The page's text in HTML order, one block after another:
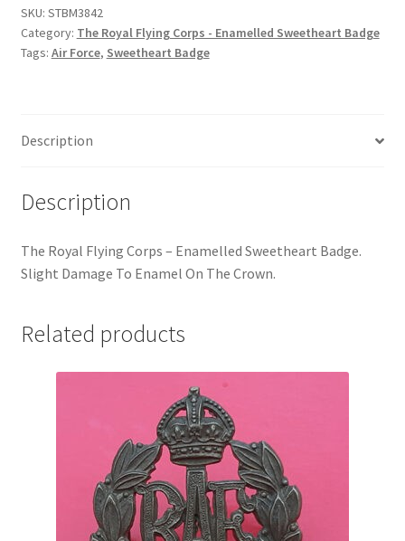
Infantry Badges & Insignia
Misc. Badges & Insignia
Officer Training Corps
Pagri Badges & Flashes
Pals Units
The Paras Badges & Insignia
Pipers Insignia
-
Enamelled
Sweetheart
SKU: STBM3842
Category: The Royal Flying Corps - Enamelled Sweetheart Badge
Tags: Air Force, Sweetheart Badge
Description
Description
The Royal Flying Corps – Enamelled Sweetheart Badge.
Slight Damage To Enamel On The Crown.
Related products